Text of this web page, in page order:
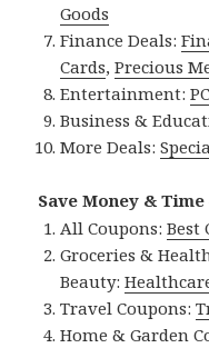
Goods
Finance Deals:
Cards,Precious
Entertainment:
Business &
More Deals:
Save Money &
All Coupons:Best
Groceries &
Beauty:
Travel Coupons:
Home & Garden